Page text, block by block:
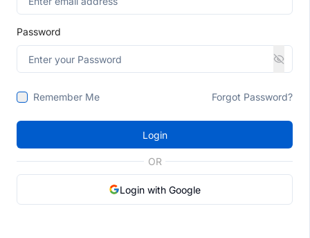
Password
Remember Me Forgot Password?
Login
OR
Login with Google